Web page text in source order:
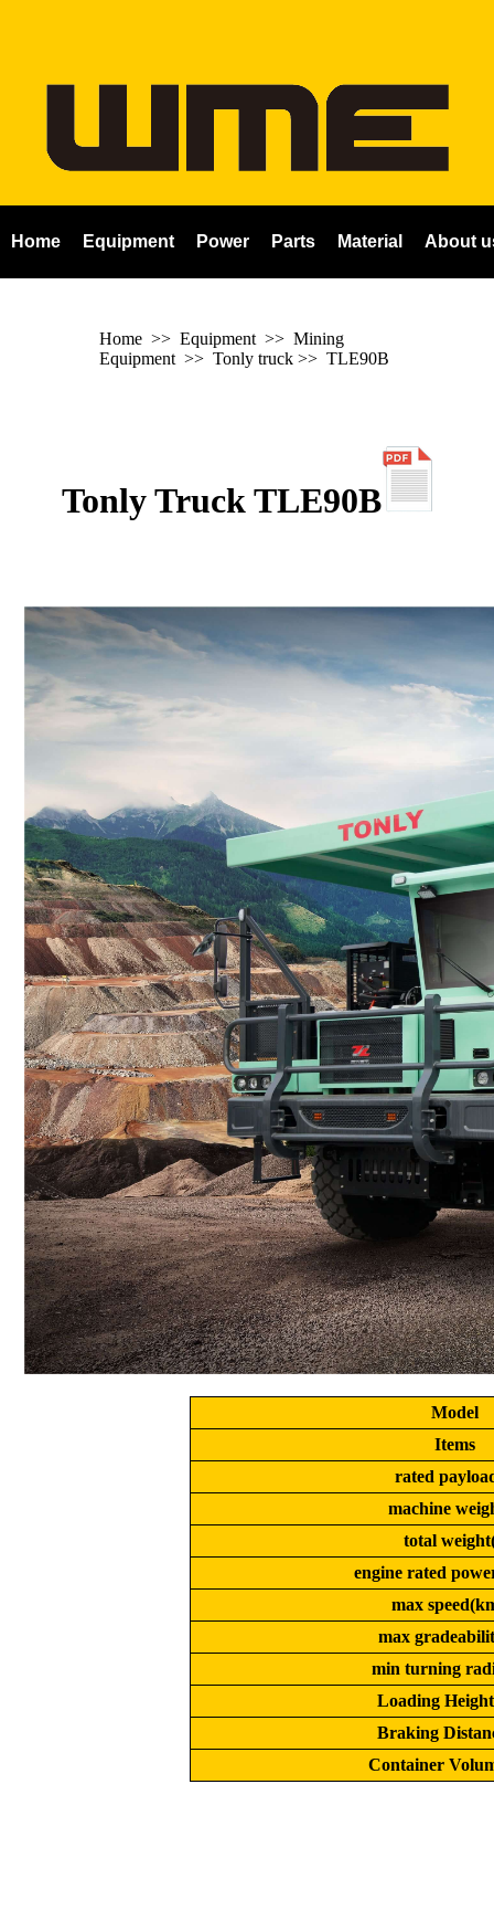
Home Equipment Power Parts Material About
Home >> Equipment >> Mining
Equipment >> Tonly truck >> TLE90B
Tonly Truck TLE90B
Model
Items
rated
machine
total
engine rated
max
max
min turning
Loading
Braking
Container